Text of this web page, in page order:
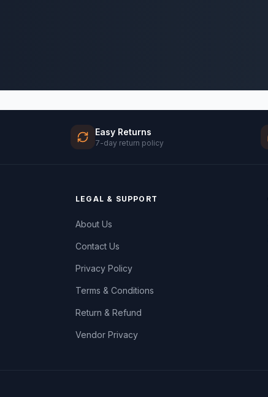
Easy Returns
7-day return policy
LEGAL & SUPPORT
About Us
Contact Us
Privacy Policy
Terms & Conditions
Return & Refund
Vendor Privacy